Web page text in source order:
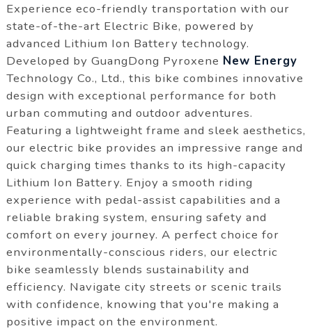
Experience eco-friendly transportation with our
state-of-the-art Electric Bike, powered by
advanced Lithium Ion Battery technology.
Developed by GuangDong Pyroxene New Energy
Technology Co., Ltd., this bike combines innovative
design with exceptional performance for both
urban commuting and outdoor adventures.
Featuring a lightweight frame and sleek aesthetics,
our electric bike provides an impressive range and
quick charging times thanks to its high-capacity
Lithium Ion Battery. Enjoy a smooth riding
experience with pedal-assist capabilities and a
reliable braking system, ensuring safety and
comfort on every journey. A perfect choice for
environmentally-conscious riders, our electric
bike seamlessly blends sustainability and
efficiency. Navigate city streets or scenic trails
with confidence, knowing that you're making a
positive impact on the environment.